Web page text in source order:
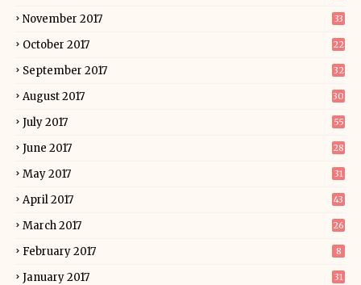
November 2017 33
October 2017 22
September 2017 32
August 2017 30
July 2017 55
June 2017 28
May 2017 31
April 2017 43
March 2017 26
February 2017 8
January 2017 31